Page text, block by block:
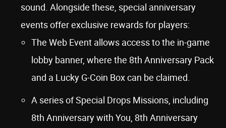
sound. Alongside these, special anniversary
events offer exclusive rewards for players:
The Web Event allows access to the in-game
lobby banner, where the 8th Anniversary Pack
and a Lucky G-Coin Box can be claimed.
A series of Special Drops Missions, including
8th Anniversary with You, 8th Anniversary